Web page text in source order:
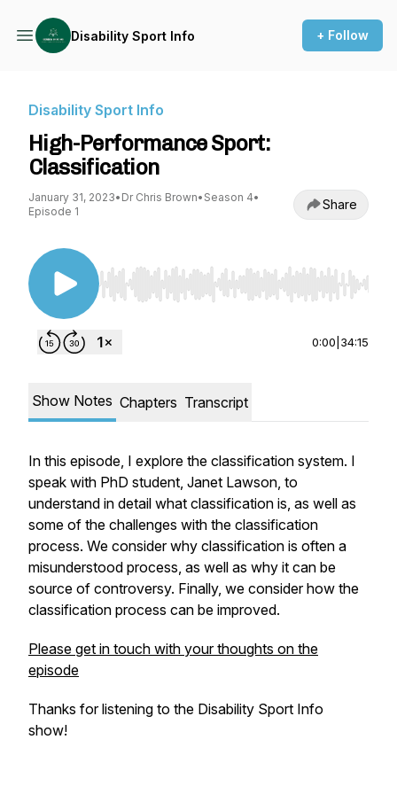
Disability Sport Info + Follow
Disability Sport Info
High-Performance Sport:
Classification
January 31, 2023• Dr Chris Brown• Season 4•
Episode 1
Share
Use Left/Right to seek, Home/End to jump to
0:00 34:15
Show Notes Chapters Transcript
In this episode, I explore the classification system. I
speak with PhD student, Janet Lawson, to
understand in detail what classification is, as well as
some of the challenges with the classification
process. We consider why classification is often a
misunderstood process, as well as why it can be
source of controversy. Finally, we consider how the
classification process can be improved.
Please get in touch with your thoughts on the
episode
Thanks for listening to the Disability Sport Info
show!